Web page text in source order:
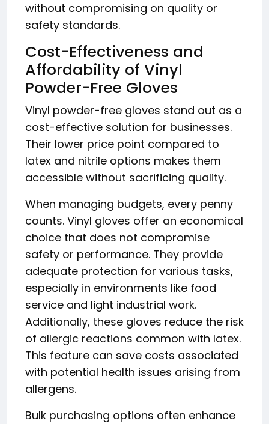
without compromising on quality or
safety standards.
Cost-Effectiveness and
Affordability of Vinyl
Powder-Free Gloves
Vinyl powder-free gloves stand out as a
cost-effective solution for businesses.
Their lower price point compared to
latex and nitrile options makes them
accessible without sacrificing quality.
When managing budgets, every penny
counts. Vinyl gloves offer an economical
choice that does not compromise
safety or performance. They provide
adequate protection for various tasks,
especially in environments like food
service and light industrial work.
Additionally, these gloves reduce the risk
of allergic reactions common with latex.
This feature can save costs associated
with potential health issues arising from
allergens.
Bulk purchasing options often enhance